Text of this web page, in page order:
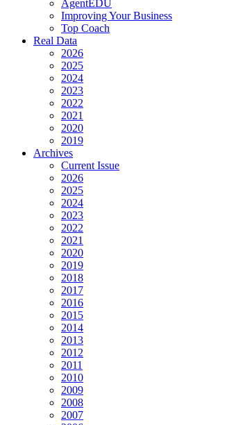
AgentEDU
Improving Your Business
Top Coach
Real Data
2026
2025
2024
2023
2022
2021
2020
2019
Archives
Current Issue
2026
2025
2024
2023
2022
2021
2020
2019
2018
2017
2016
2015
2014
2013
2012
2011
2010
2009
2008
2007